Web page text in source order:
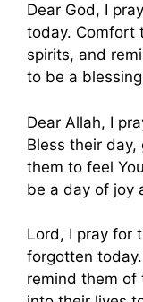
Dear God, I
today. Comfort
spirits, and
to be a
Dear Allah, I
Bless their
them to feel
be a day of joy
Lord, I pray for
forgotten
remind them of